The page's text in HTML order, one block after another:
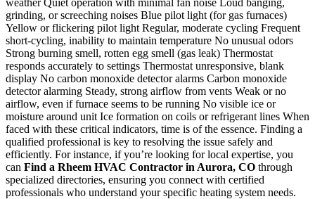
grinding, or screeching noises Blue pilot light (for gas furnaces)
Yellow or flickering pilot light Regular, moderate cycling Frequent
short-cycling, inability to maintain temperature No unusual odors
Strong burning smell, rotten egg smell (gas leak) Thermostat
responds accurately to settings Thermostat unresponsive, blank
display No carbon monoxide detector alarms Carbon monoxide
detector alarming Steady, strong airflow from vents Weak or no
airflow, even if furnace seems to be running No visible ice or
moisture around unit Ice formation on coils or refrigerant lines When
faced with these critical indicators, time is of the essence. Finding a
qualified professional is key to resolving the issue safely and
efficiently. For instance, if you’re looking for local expertise, you
can Find a Rheem HVAC Contractor in Aurora, CO through
specialized directories, ensuring you connect with certified
professionals who understand your specific heating system needs.